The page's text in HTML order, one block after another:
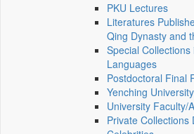
PKU Lectures
Literatures
Qing Dynasty and
Special Collections
Languages
Postdoctoral Final
Yenching
University Faculty/
Private Collections